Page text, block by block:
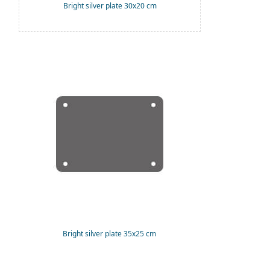
Bright silver plate 30x20 cm
Bright silver plate 35x25 cm